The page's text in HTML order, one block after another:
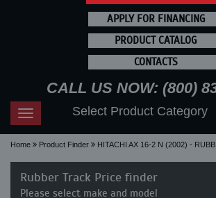
APPLY FOR FINANCING
PRODUCT CATALOG
CONTACTS
CALL US NOW: (800)
Toggle
navigation
Select Product Category
Home Product Finder HITACHI AX 16-2 N (2002) -
Rubber Track Price finder
Please select make and model